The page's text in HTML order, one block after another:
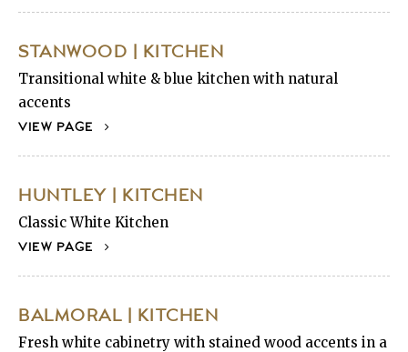
STANWOOD | KITCHEN
Transitional white & blue kitchen with natural
accents
VIEW PAGE
HUNTLEY | KITCHEN
Classic White Kitchen
VIEW PAGE
BALMORAL | KITCHEN
Fresh white cabinetry with stained wood accents in a